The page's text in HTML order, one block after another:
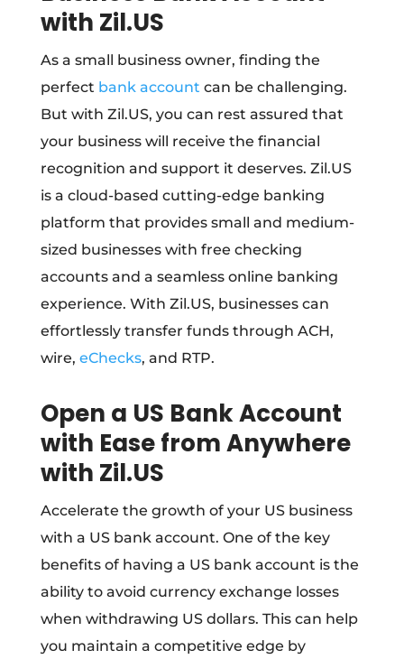
with Zil.US
As a small business owner, finding the
perfect bank account can be challenging.
But with Zil.US, you can rest assured that
your business will receive the financial
recognition and support it deserves. Zil.US
is a cloud-based cutting-edge banking
platform that provides small and medium-
sized businesses with free checking
accounts and a seamless online banking
experience. With Zil.US, businesses can
effortlessly transfer funds through ACH,
wire, eChecks, and RTP.
Open a US Bank Account
with Ease from Anywhere
with Zil.US
Accelerate the growth of your US business
with a US bank account. One of the key
benefits of having a US bank account is the
ability to avoid currency exchange losses
when withdrawing US dollars. This can help
you maintain a competitive edge by